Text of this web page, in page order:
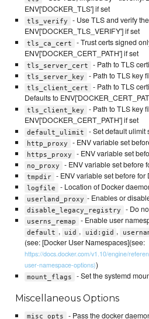
ENV['DOCKER_TLS'] if set
tls_verify
- Use TLS and verify
ENV['DOCKER_TLS_VERIFY'] if set
tls_ca_cert
- Trust certs signed
ENV['DOCKER_CERT_PATH'] if set
tls_server_cert - Path to TLS
tls_server_key - Path to TLS key
tls_client_cert
- Path to TLS
Defaults to
tls_client_key
- Path to TLS key
ENV['DOCKER_CERT_PATH'] if set
default_ulimit - Set default ulimit
http_proxy - ENV variable set
https_proxy - ENV variable set
no_proxy - ENV variable set before
tmpdir - ENV variable set before for
logfile - Location of Docker
userland_proxy - Enables or
disable_legacy_registry - Do
userns_remap - Enable user
default , uid , uid:gid ,
(see: [Docker User Namespaces](see:
https://docs.docker.com/v1.10/engine/
user-namespace-options))
mount_flags - Set the systemd
Miscellaneous Options
misc_opts - Pass the docker